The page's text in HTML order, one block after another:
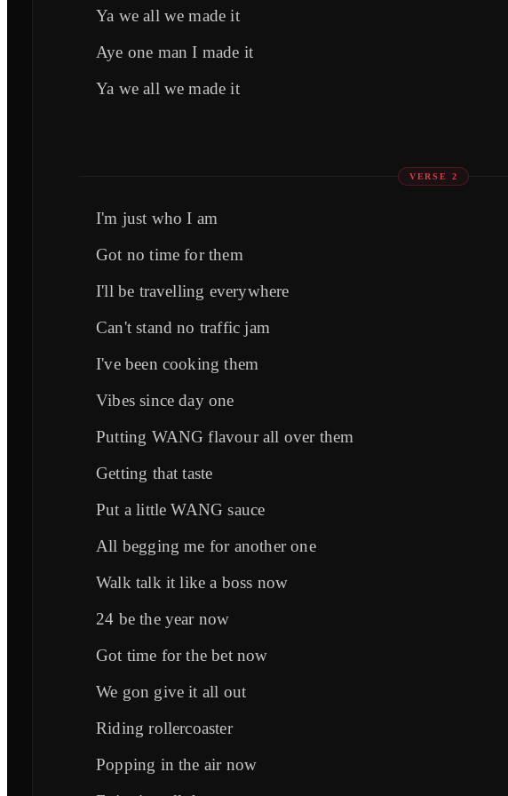
Ya we all we made it
Aye one man I made it
Ya we all we made it
VERSE 2
I'm just who I am
Got no time for them
I'll be travelling everywhere
Can't stand no traffic jam
I've been cooking them
Vibes since day one
Putting WANG flavour all over them
Getting that taste
Put a little WANG sauce
All begging me for another one
Walk talk it like a boss now
24 be the year now
Got time for the bet now
We gon give it all out
Riding rollercoaster
Popping in the air now